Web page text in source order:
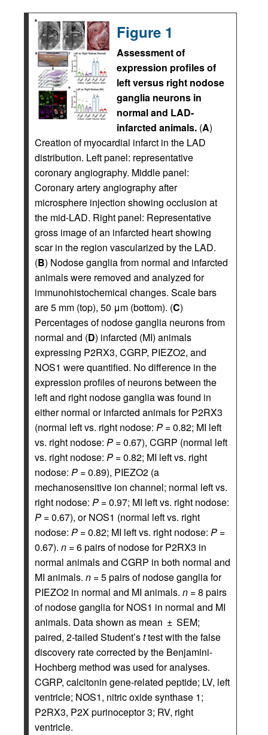
Figure 1
Assessment of
expression profiles of
left versus right nodose
ganglia neurons in
normal and LAD-
infarcted animals. (A)
Creation of myocardial infarct in the LAD
distribution. Left panel: representative
coronary angiography. Middle panel:
Coronary artery angiography after
microsphere injection showing occlusion at
the mid-LAD. Right panel: Representative
gross image of an infarcted heart showing
scar in the region vascularized by the LAD.
(B) Nodose ganglia from normal and infarcted
animals were removed and analyzed for
immunohistochemical changes. Scale bars
are 5 mm (top), 50 μm (bottom). (C)
Percentages of nodose ganglia neurons from
normal and (D) infarcted (MI) animals
expressing P2RX3, CGRP, PIEZO2, and
NOS1 were quantified. No difference in the
expression profiles of neurons between the
left and right nodose ganglia was found in
either normal or infarcted animals for P2RX3
(normal left vs. right nodose: P = 0.82; MI left
vs. right nodose: P = 0.67), CGRP (normal left
vs. right nodose: P = 0.82; MI left vs. right
nodose: P = 0.89), PIEZO2 (a
mechanosensitive ion channel; normal left vs.
right nodose: P = 0.97; MI left vs. right nodose:
P = 0.67), or NOS1 (normal left vs. right
nodose: P = 0.82; MI left vs. right nodose: P =
0.67). n = 6 pairs of nodose for P2RX3 in
normal animals and CGRP in both normal and
MI animals. n = 5 pairs of nodose ganglia for
PIEZO2 in normal and MI animals. n = 8 pairs
of nodose ganglia for NOS1 in normal and MI
animals. Data shown as mean ± SEM;
paired, 2-tailed Student’sttest with the false
discovery rate corrected by the Benjamini-
Hochberg method was used for analyses.
CGRP, calcitonin gene-related peptide; LV, left
ventricle; NOS1, nitric oxide synthase 1;
P2RX3, P2X purinoceptor 3; RV, right
ventricle.